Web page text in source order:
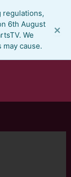
regulations,
6th August
We
cause.
×